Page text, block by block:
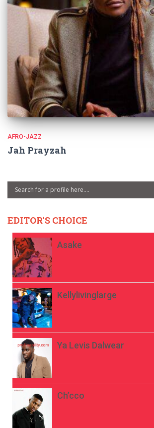
AFRO-JAZZ
Jah Prayzah
EDITOR'S CHOICE
Asake
Kellylivinglarge
Ya Levis Dalwear
Ch’cco